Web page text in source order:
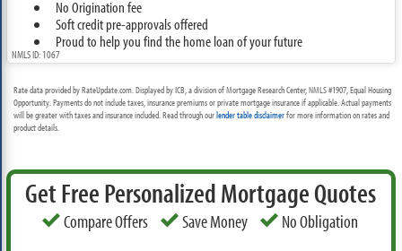
No Origination fee
Soft credit pre-approvals offered
Proud to help you find the home loan of your future
NMLS ID: 1067
Rate data provided by RateUpdate.com. Displayed by ICB, a division of Mortgage Research Center, NMLS #1907, Equal Housing
Opportunity. Payments do not include taxes, insurance premiums or private mortgage insurance if applicable. Actual payments
will be greater with taxes and insurance included. Read through ourlender table disclaimerfor more information on rates and
product details.
Get Free Personalized Mortgage Quotes
Compare Offers Save Money No Obligation